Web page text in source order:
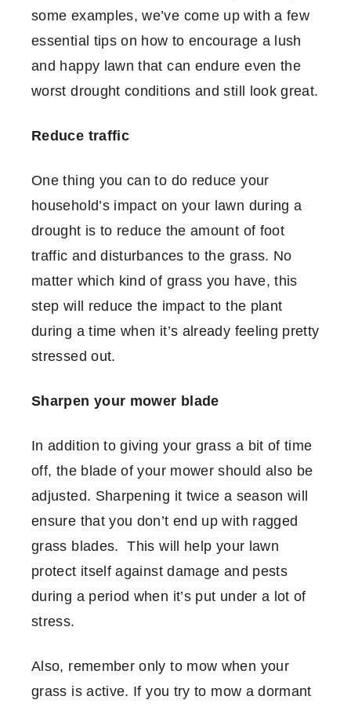
some examples, we’ve come up with a few
essential tips on how to encourage a lush
and happy lawn that can endure even the
worst drought conditions and still look great.
Reduce traffic
One thing you can to do reduce your
household’s impact on your lawn during a
drought is to reduce the amount of foot
traffic and disturbances to the grass. No
matter which kind of grass you have, this
step will reduce the impact to the plant
during a time when it’s already feeling pretty
stressed out.
Sharpen your mower blade
In addition to giving your grass a bit of time
off, the blade of your mower should also be
adjusted. Sharpening it twice a season will
ensure that you don’t end up with ragged
grass blades. This will help your lawn
protect itself against damage and pests
during a period when it’s put under a lot of
stress.
Also, remember only to mow when your
grass is active. If you try to mow a dormant